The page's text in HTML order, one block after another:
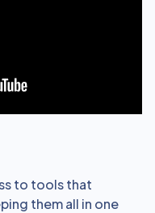
to tools that
them all in one